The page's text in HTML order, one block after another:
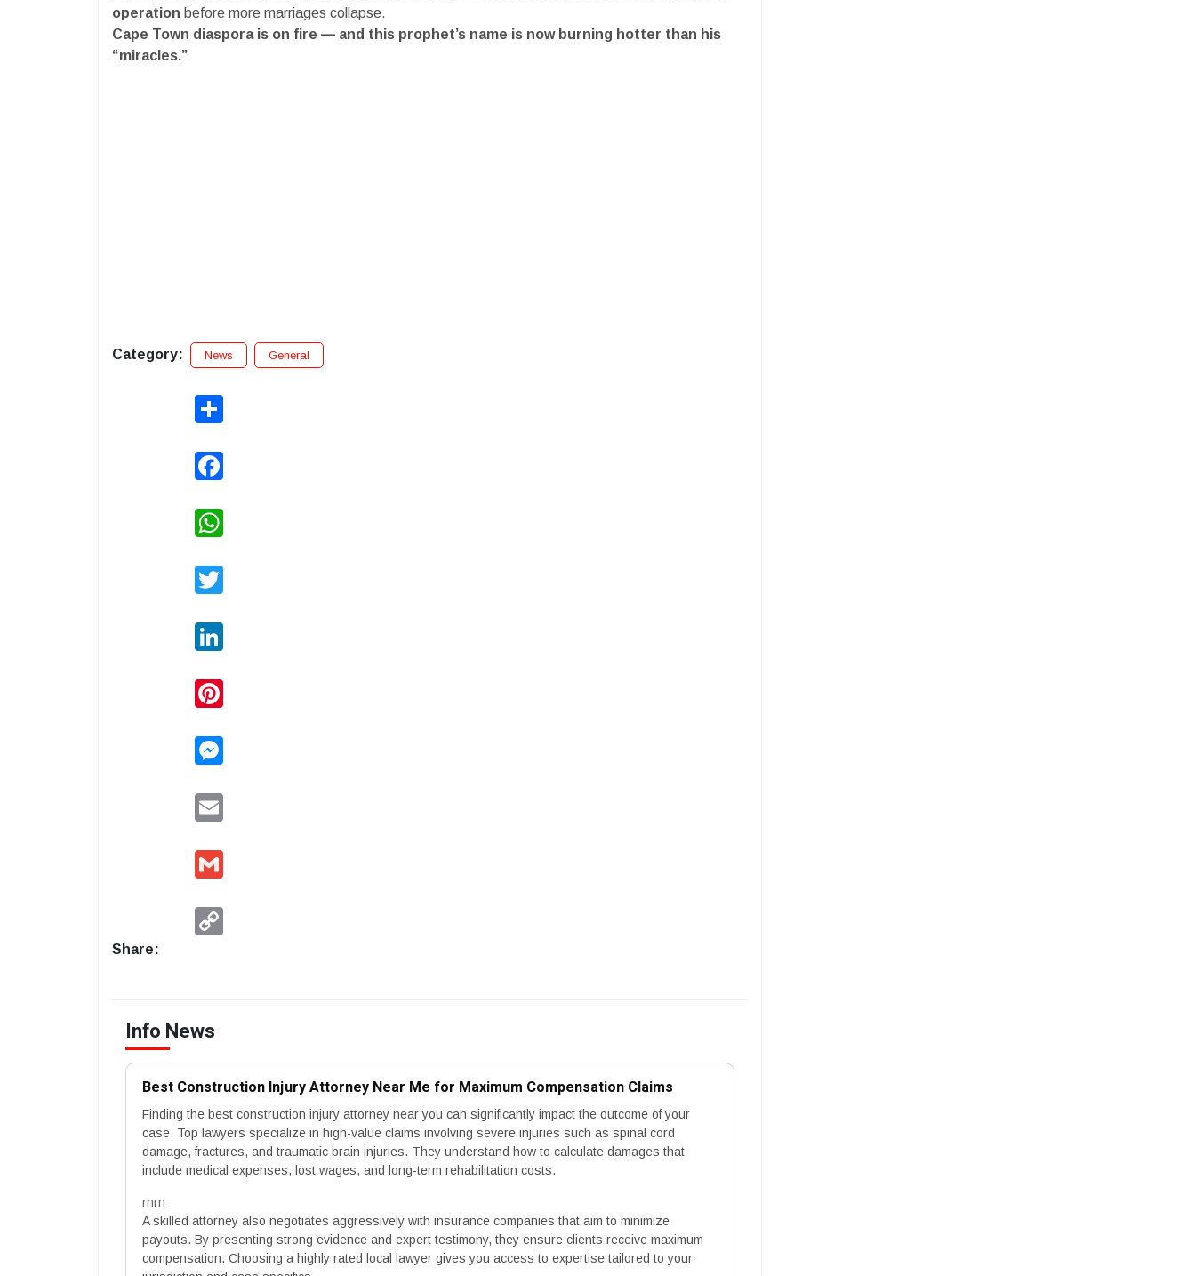
operation before more marriages collapse.
Cape Town diaspora is on fire — and this prophet’s name is now burning hotter than his
“miracles.”
Category: News General
Share:
Info News
Best Construction Injury Attorney Near Me for Maximum Compensation Claims
Finding the best construction injury attorney near you can significantly impact the outcome of your
case. Top lawyers specialize in high-value claims involving severe injuries such as spinal cord
damage, fractures, and traumatic brain injuries. They understand how to calculate damages that
include medical expenses, lost wages, and long-term rehabilitation costs.
rnrn
A skilled attorney also negotiates aggressively with insurance companies that aim to minimize
payouts. By presenting strong evidence and expert testimony, they ensure clients receive maximum
compensation. Choosing a highly rated local lawyer gives you access to expertise tailored to your